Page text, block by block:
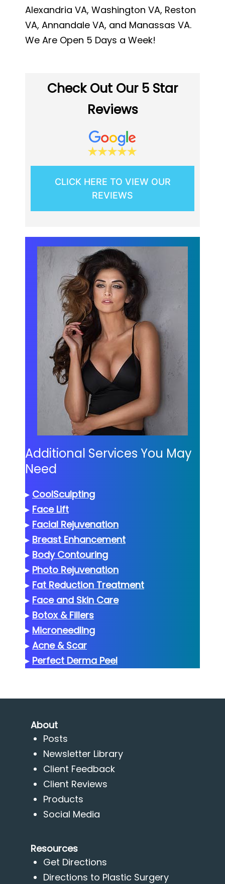
Alexandria VA, Washington VA, Reston
VA, Annandale VA, and Manassas VA.
We Are Open 5 Days a Week!
Check Out Our 5 Star
Reviews
CLICK HERE TO VIEW OUR
REVIEWS
Additional Services You May
Need
▸ CoolSculpting
▸ Face Lift
▸ Facial Rejuvenation
▸ Breast Enhancement
▸ Body Contouring
▸ Photo Rejuvenation
▸ Fat Reduction Treatment
▸ Face and Skin Care
▸ Botox & Fillers
▸ Microneedling
▸ Acne & Scar
▸ Perfect Derma Peel
About
Posts
Newsletter Library
Client Feedback
Client Reviews
Products
Social Media
Resources
Get Directions
Directions to Plastic Surgery